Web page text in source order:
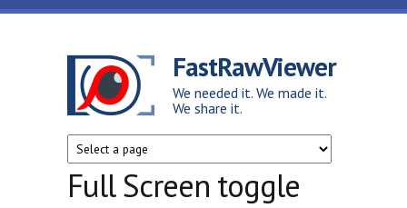
Skip to main content
FastRawViewer
We needed it. We made it.
We share it.
Full Screen toggle